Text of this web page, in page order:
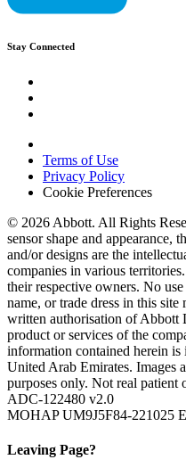
Stay Connected
Terms of Use
Privacy Policy
Cookie Preferences
© 2026 Abbott. All Rights
sensor shape and appearance,
and/or designs are the
companies in various
their respective owners. No
name, or trade dress in this
written authorisation of Abbott
product or services of the
information contained herein is
United Arab Emirates. Images
purposes only. Not real patient
ADC-122480 v2.0
MOHAP UM9J5F84-221025
Leaving Page?